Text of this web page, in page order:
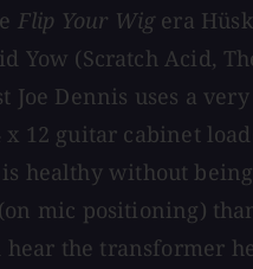
Flip Your Wigera
Yow (Scratch Acid,
Dennis uses a
12 guitar cabinet
healthy without
mic positioning)
the transformer